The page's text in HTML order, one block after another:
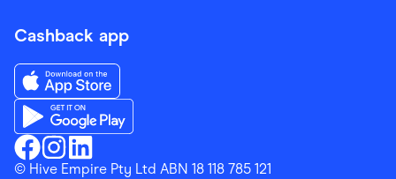
Cashback app
Finder ShoppingFacebook
Finder ShoppingInstagram
Finder ShoppingLinkedin
Download the Finder Shopping App on App Store
Download the Finder Shopping App on Google Play
© Hive Empire Pty Ltd ABN 18 118 785 121